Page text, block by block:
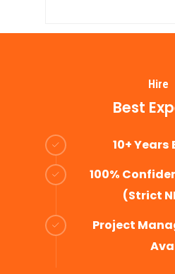
Hire
Best
10+ Years
100%
(Strict
Project